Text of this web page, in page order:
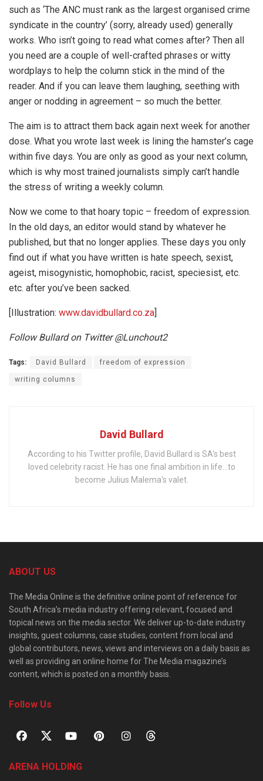
such as ‘The ANC must rank as the largest organised crime
syndicate in the country’ (sorry, already used) generally
works. Who isn’t going to read what comes after? Then all
you need are a couple of well-crafted phrases or witty
wordplays to help the column stick in the mind of the
reader. And if you can leave them laughing, seething with
anger or nodding in agreement – so much the better.
The aim is to attract them back again next week for another
dose. What you wrote last week is lining the hamster’s cage
within five days. You are only as good as your next column,
which is why most trained journalists simply can’t handle
the stress of writing a weekly column.
Now we come to that hoary topic – freedom of expression.
In the old days, an editor would stand by whatever he
published, but that no longer applies. These days you only
find out if what you have written is hate speech, sexist,
ageist, misogynistic, homophobic, racist, speciesist, etc.
etc. after you’ve been sacked.
[Illustration: www.davidbullard.co.za
Follow Bullard on Twitter @Lunchout2
Tags: David Bullard freedom of expression
writing columns
David Bullard
According to his Twitter profile, David Bullard is SA's best
loved celebrity racist. He has one final ambition in life...to
become Julius Malema's valet.
ABOUT US
The Media Online is the definitive online point of reference for
South Africa’s media industry offering relevant, focused and
topical news on the media sector. We deliver up-to-date industry
insights, guest columns, case studies, content from local and
global contributors, news, views and interviews on a daily basis as
well as providing an online home for The Media magazine’s
content, which is posted on a monthly basis.
Follow Us
ARENA HOLDING